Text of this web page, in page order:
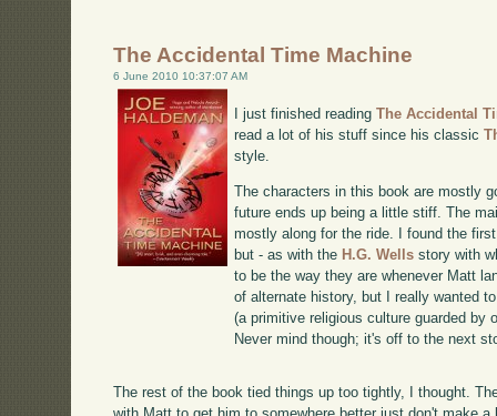
The Accidental Time Machine
6 June 2010 10:37:07 AM
I just finished readingThe Accidental
read a lot of his stuff since his classic
style.
The characters in this book are mostly
future ends up being a little stiff. The
mostly along for the ride. I found the
but - as with the H.G. Wells story with
to be the way they are whenever Matt
of alternate history, but I really wanted
(a primitive religious culture guarded by
Never mind though; it's off to the next
The rest of the book tied things up too tightly, I thought.